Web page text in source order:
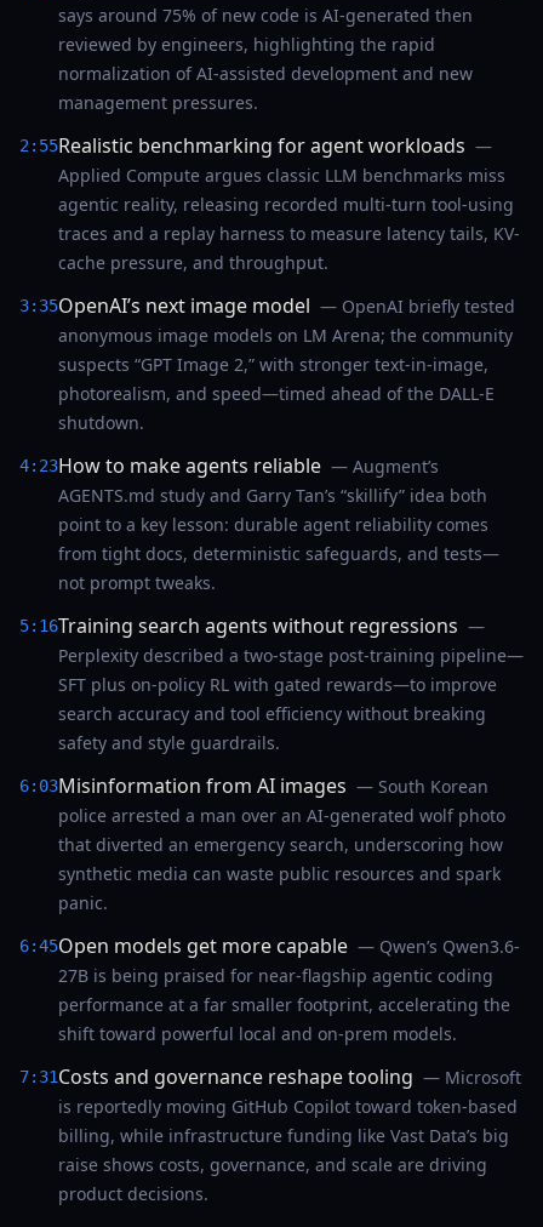
says around 75% of new code is AI-generated then
reviewed by engineers, highlighting the rapid
normalization of AI-assisted development and new
management pressures.
2:55Realistic benchmarking for agent workloads —
Applied Compute argues classic LLM benchmarks miss
agentic reality, releasing recorded multi-turn tool-using
traces and a replay harness to measure latency tails, KV-
cache pressure, and throughput.
3:35OpenAI’s next image model — OpenAI briefly tested
anonymous image models on LM Arena; the community
suspects “GPT Image 2,” with stronger text-in-image,
photorealism, and speed—timed ahead of the DALL‑E
shutdown.
4:23How to make agents reliable — Augment’s
AGENTS.md study and Garry Tan’s “skillify” idea both
point to a key lesson: durable agent reliability comes
from tight docs, deterministic safeguards, and tests—
not prompt tweaks.
5:16Training search agents without regressions —
Perplexity described a two-stage post-training pipeline—
SFT plus on-policy RL with gated rewards—to improve
search accuracy and tool efficiency without breaking
safety and style guardrails.
6:03Misinformation from AI images — South Korean
police arrested a man over an AI-generated wolf photo
that diverted an emergency search, underscoring how
synthetic media can waste public resources and spark
panic.
6:45Open models get more capable — Qwen’s Qwen3.6-
27B is being praised for near-flagship agentic coding
performance at a far smaller footprint, accelerating the
shift toward powerful local and on-prem models.
7:31Costs and governance reshape tooling — Microsoft
is reportedly moving GitHub Copilot toward token-based
billing, while infrastructure funding like Vast Data’s big
raise shows costs, governance, and scale are driving
product decisions.